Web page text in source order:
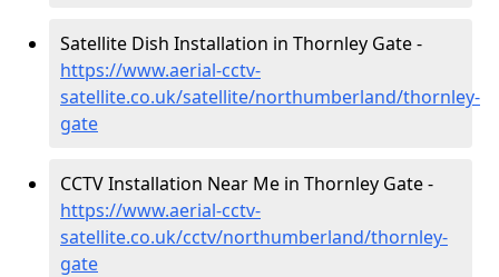
Satellite Dish Installation in Thornley Gate -
https://www.aerial-cctv-
satellite.co.uk/satellite/northumberland/thornley-
gate
CCTV Installation Near Me in Thornley Gate -
https://www.aerial-cctv-
satellite.co.uk/cctv/northumberland/thornley-
gate